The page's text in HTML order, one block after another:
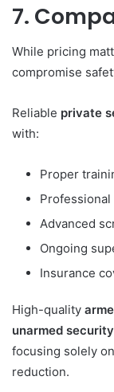
7.
While pricing
compromise
Reliable private
with:
Proper
Advanced
Ongoing
Insurance
High-quality
unarmed
focusing solely
reduction.